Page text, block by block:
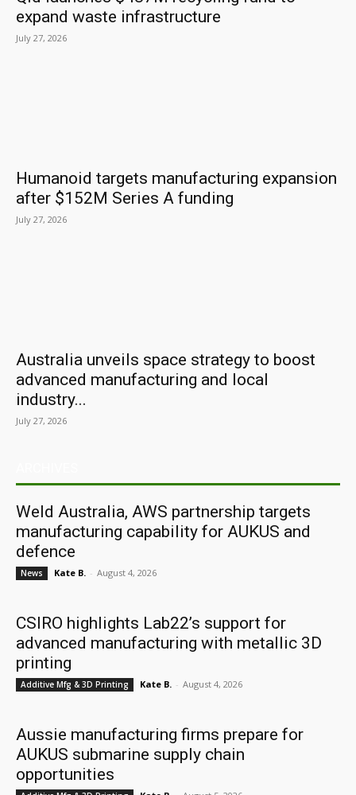
expand waste infrastructure
July 27, 2026
Humanoid targets manufacturing expansion
after $152M Series A funding
July 27, 2026
Australia unveils space strategy to boost
advanced manufacturing and local
industry...
July 27, 2026
Weld Australia, AWS partnership targets
manufacturing capability for AUKUS and
defence
News Kate B. - August 4, 2026
CSIRO highlights Lab22’s support for
advanced manufacturing with metallic 3D
printing
Additive Mfg & 3D Printing Kate B. - August 4, 2026
Aussie manufacturing firms prepare for
AUKUS submarine supply chain
opportunities